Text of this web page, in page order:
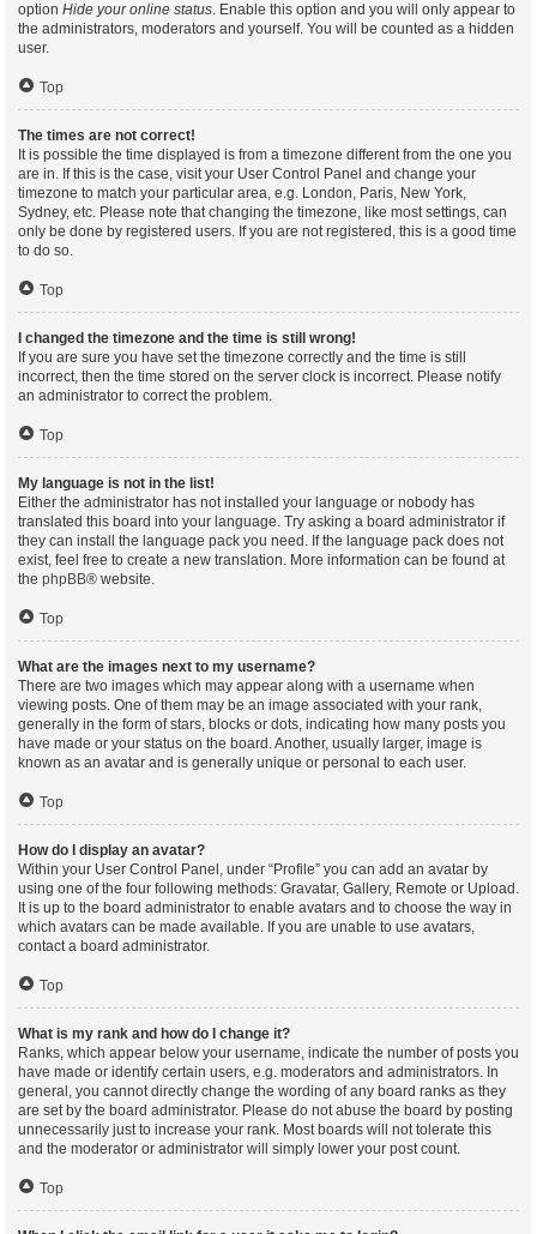
option Hide your online status. Enable this option and you will only appear to
the administrators, moderators and yourself. You will be counted as a hidden
user.
Top
The times are not correct!
It is possible the time displayed is from a timezone different from the one you
are in. If this is the case, visit your User Control Panel and change your
timezone to match your particular area, e.g. London, Paris, New York,
Sydney, etc. Please note that changing the timezone, like most settings, can
only be done by registered users. If you are not registered, this is a good time
to do so.
Top
I changed the timezone and the time is still wrong!
If you are sure you have set the timezone correctly and the time is still
incorrect, then the time stored on the server clock is incorrect. Please notify
an administrator to correct the problem.
Top
My language is not in the list!
Either the administrator has not installed your language or nobody has
translated this board into your language. Try asking a board administrator if
they can install the language pack you need. If the language pack does not
exist, feel free to create a new translation. More information can be found at
the phpBB® website.
Top
What are the images next to my username?
There are two images which may appear along with a username when
viewing posts. One of them may be an image associated with your rank,
generally in the form of stars, blocks or dots, indicating how many posts you
have made or your status on the board. Another, usually larger, image is
known as an avatar and is generally unique or personal to each user.
Top
How do I display an avatar?
Within your User Control Panel, under “Profile” you can add an avatar by
using one of the four following methods: Gravatar, Gallery, Remote or Upload.
It is up to the board administrator to enable avatars and to choose the way in
which avatars can be made available. If you are unable to use avatars,
contact a board administrator.
Top
What is my rank and how do I change it?
Ranks, which appear below your username, indicate the number of posts you
have made or identify certain users, e.g. moderators and administrators. In
general, you cannot directly change the wording of any board ranks as they
are set by the board administrator. Please do not abuse the board by posting
unnecessarily just to increase your rank. Most boards will not tolerate this
and the moderator or administrator will simply lower your post count.
Top